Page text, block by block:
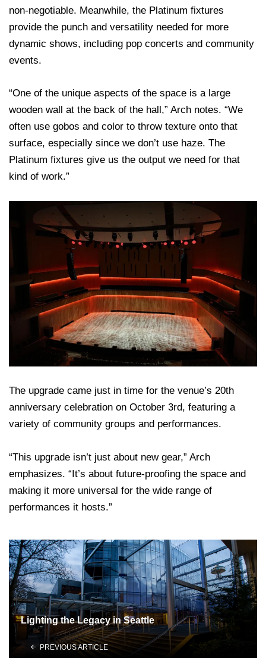
non-negotiable. Meanwhile, the Platinum fixtures
provide the punch and versatility needed for more
dynamic shows, including pop concerts and community
events.
“One of the unique aspects of the space is a large
wooden wall at the back of the hall,” Arch notes. “We
often use gobos and color to throw texture onto that
surface, especially since we don’t use haze. The
Platinum fixtures give us the output we need for that
kind of work.”
The upgrade came just in time for the venue’s 20th
anniversary celebration on October 3rd, featuring a
variety of community groups and performances.
“This upgrade isn’t just about new gear,” Arch
emphasizes. “It’s about future-proofing the space and
making it more universal for the wide range of
performances it hosts.”
Lighting the Legacy in Seattle
PREVIOUS ARTICLE